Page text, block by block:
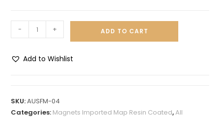
- + ADD TO CART
Add to Wishlist
e
SKU:AUSFM-04
Categories: Magnets Imported Map Resin Coated,All